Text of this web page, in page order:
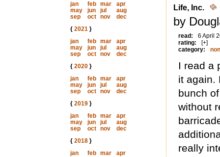
jan
feb mar
apr
may
jun jul
aug
sep
oct nov
dec
{ 2021}
jan
feb mar
apr
may
jun jul
aug
sep
oct nov
dec
{ 2020}
jan
feb mar
apr
may
jun jul
aug
sep
oct nov
dec
{ 2019}
jan
feb mar
apr
may
jun jul
aug
sep
oct nov
dec
{ 2018}
jan
feb mar
apr
Life, Inc.
by
read:
6 April
rating:
[+]
category:
I read a
it again.
bunch
without
really